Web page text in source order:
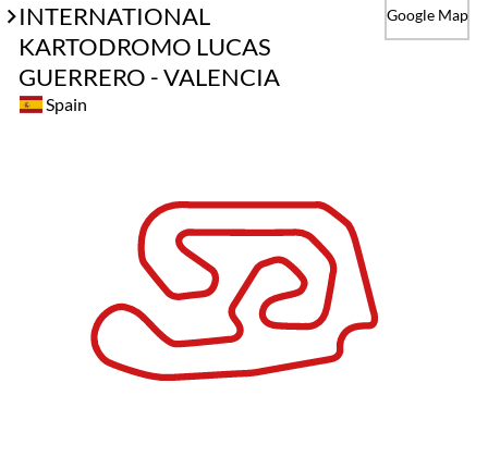
INTERNATIONAL
KARTODROMO LUCAS
GUERRERO - VALENCIA
Google Map
Spain